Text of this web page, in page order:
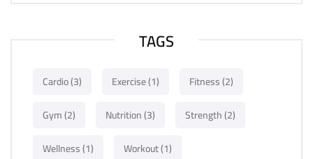
TAGS
Cardio(3) Exercise(1) Fitness(2)
Gym(2) Nutrition(3) Strength(2)
Wellness(1) Workout(1)